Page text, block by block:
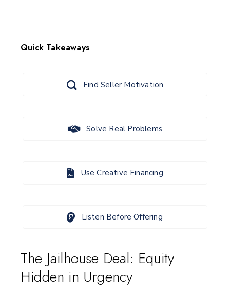
Quick Takeaways
Find Seller Motivation
Solve Real Problems
Use Creative Financing
Listen Before Offering
The Jailhouse Deal: Equity
Hidden in Urgency